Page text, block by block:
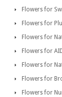
Flowers for
Flowers for
Flowers for
Flowers for
Flowers for
Flowers for
Flowers for